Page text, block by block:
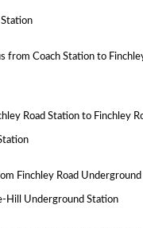
from Coach Station to
Road Station to Finchley
Finchley Road
Hill Underground Station